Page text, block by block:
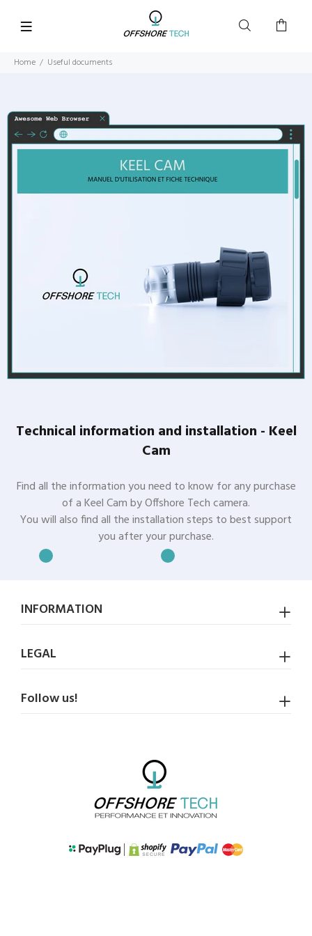
Home Useful documents
Technical information and installation - Keel
Cam
Find all the information you need to know for any purchase
of a Keel Cam by Offshore Tech camera.
You will also find all the installation steps to best support
you after your purchase.
INFORMATION
LEGAL
Follow us!